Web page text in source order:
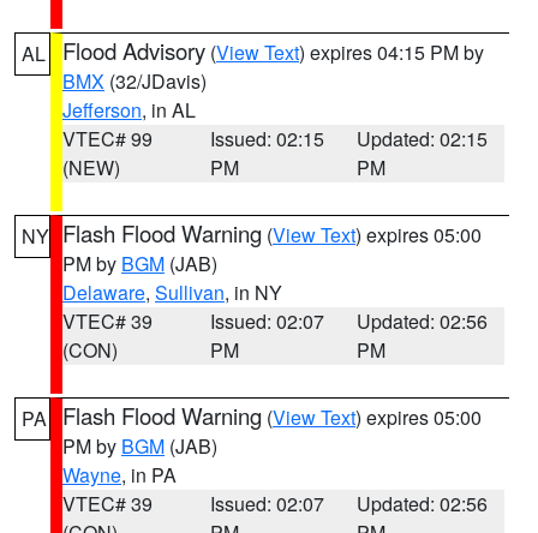
AL Flood Advisory (View Text) expires 04:15 PM by
BMX (32/JDavis)
Jefferson, in AL
VTEC# 99
(NEW)
Issued: 02:15
PM
Updated: 02:15
PM
NY Flash Flood Warning (View Text) expires 05:00
PM by BGM (JAB)
Delaware, Sullivan, in NY
VTEC# 39
(CON)
Issued: 02:07
PM
Updated: 02:56
PM
PA Flash Flood Warning (View Text) expires 05:00
PM by BGM (JAB)
Wayne, in PA
VTEC# 39
Issued: 02:07
Updated: 02:56